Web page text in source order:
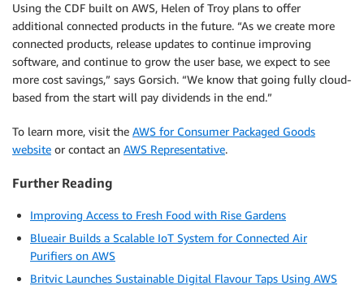
Using the CDF built on AWS, Helen of Troy plans to offer
additional connected products in the future. “As we create more
connected products, release updates to continue improving
software, and continue to grow the user base, we expect to see
more cost savings,” says Gorsich. “We know that going fully cloud-
based from the start will pay dividends in the end.”
To learn more, visit the AWS for Consumer Packaged Goods
website or contact an AWS Representative.
Further Reading
Improving Access to Fresh Food with Rise Gardens
Blueair Builds a Scalable IoT System for Connected Air
Purifiers on AWS
Britvic Launches Sustainable Digital Flavour Taps Using AWS